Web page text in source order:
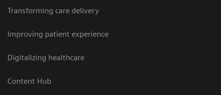
Transforming care delivery
Improving patient experience
Digitalizing healthcare
Content Hub